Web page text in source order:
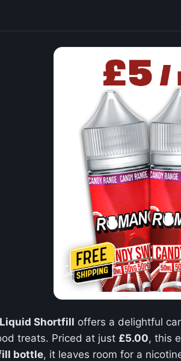
Shortfill offers a delightful
treats. Priced at just £5.00, this
bottle, it leaves room for a